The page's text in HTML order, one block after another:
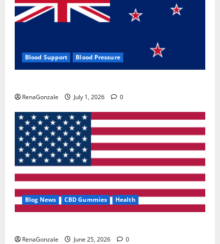
Blood Support Blood Pressure
RenaGonzale July 1, 2026 0
Blog News CBD Gummies Health
RenaGonzale June 25, 2026 0